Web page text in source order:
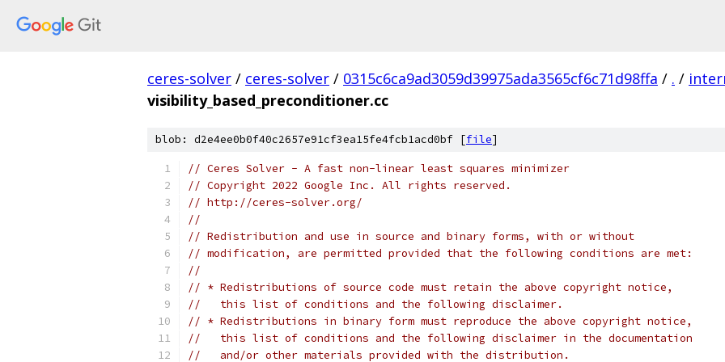
ceres-solver / ceres-solver / 0315c6ca9ad3059d39975ada3565cf6c71d98ffa / . /
visibility_based_preconditioner.cc
blob: d2e4ee0b0f40c2657e91cf3ea15fe4fcb1acd0bf [file]
// Ceres Solver - A fast non-linear least squares minimizer
// Copyright 2022 Google Inc. All rights reserved.
// http://ceres-solver.org/
//
// Redistribution and use in source and binary forms, with or without
// modification, are permitted provided that the following conditions are met:
//
// * Redistributions of source code must retain the above copyright notice,
//   this list of conditions and the following disclaimer.
// * Redistributions in binary form must reproduce the above copyright notice,
//   this list of conditions and the following disclaimer in the documentation
//   and/or other materials provided with the distribution.